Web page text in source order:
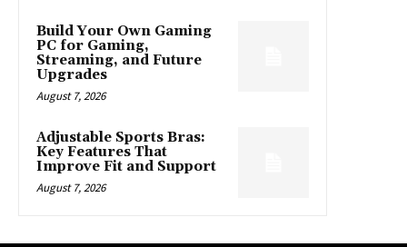
Build Your Own Gaming
PC for Gaming,
Streaming, and Future
Upgrades
August 7, 2026
Adjustable Sports Bras:
Key Features That
Improve Fit and Support
August 7, 2026